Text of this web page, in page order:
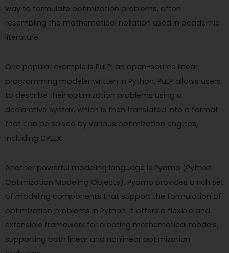
way to formulate optimization problems, often
resembling the mathematical notation used in academic
literature.
One popular example is PuLP, an open-source linear
programming modeler written in Python. PuLP allows users
to describe their optimization problems using a
declarative syntax, which is then translated into a format
that can be solved by various optimization engines,
including CPLEX.
Another powerful modeling language is Pyomo (Python
Optimization Modeling Objects). Pyomo provides a rich set
of modeling components that support the formulation of
optimization problems in Python. It offers a flexible and
extensible framework for creating mathematical models,
supporting both linear and nonlinear optimization